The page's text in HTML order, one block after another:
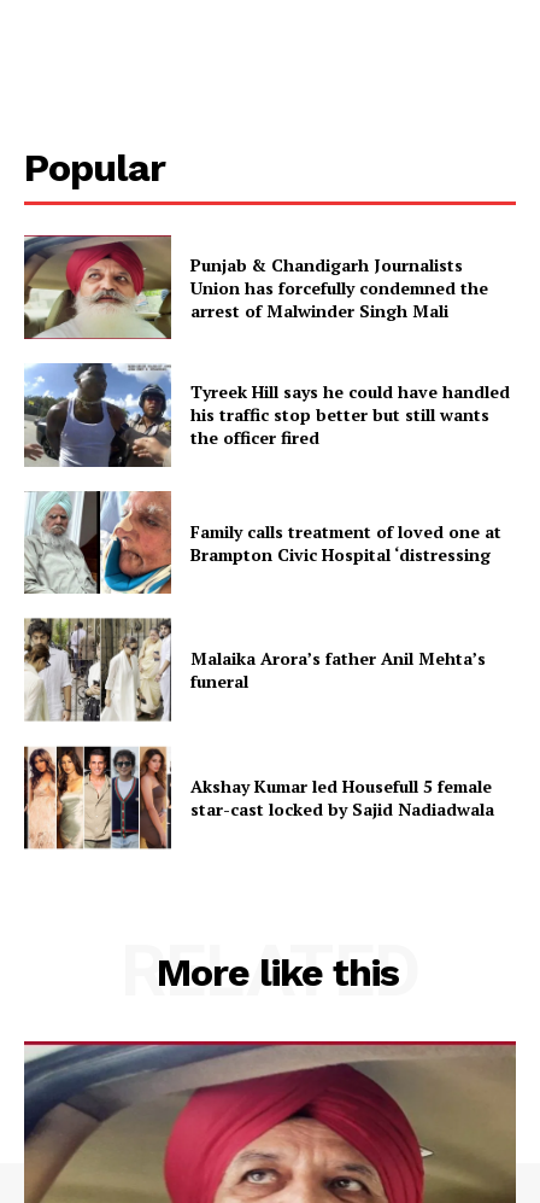
Popular
Punjab & Chandigarh Journalists
Union has forcefully condemned the
arrest of Malwinder Singh Mali
Tyreek Hill says he could have handled
his traffic stop better but still wants
the officer fired
Family calls treatment of loved one at
Brampton Civic Hospital ‘distressing
Malaika Arora’s father Anil Mehta’s
funeral
Akshay Kumar led Housefull 5 female
star-cast locked by Sajid Nadiadwala
More like this
RELATED